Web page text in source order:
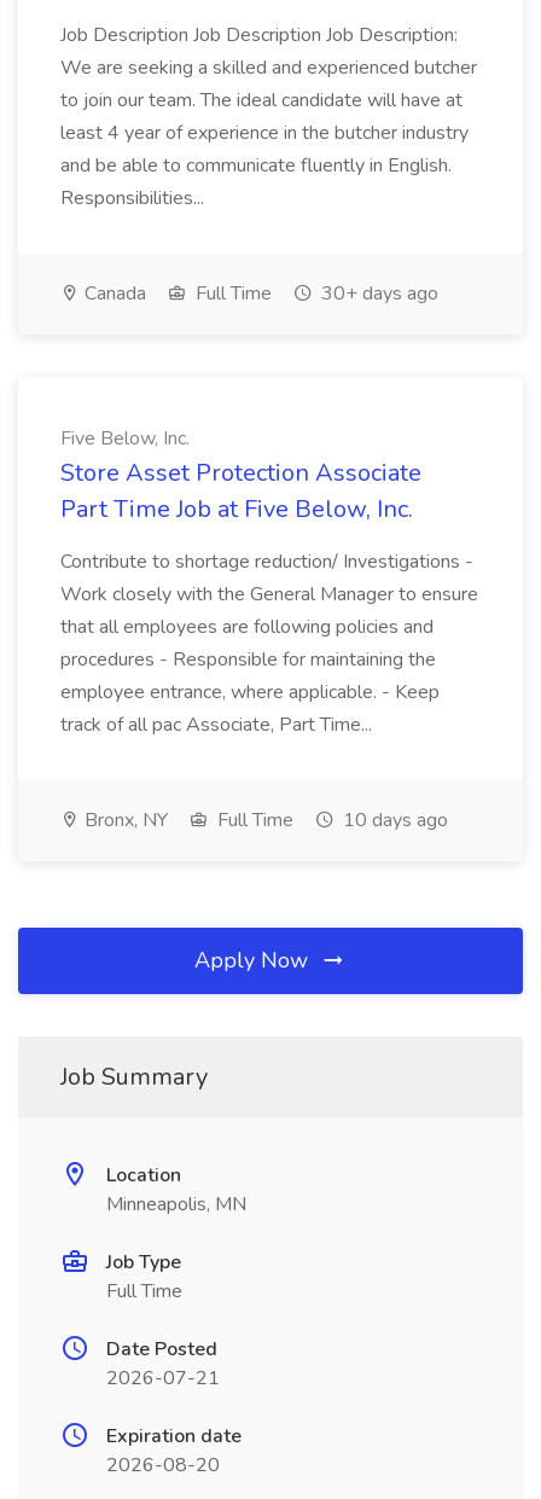
Job Description Job Description Job Description:
We are seeking a skilled and experienced butcher
to join our team. The ideal candidate will have at
least 4 year of experience in the butcher industry
and be able to communicate fluently in English.
Responsibilities...
Canada Full Time 30+ days ago
Five Below, Inc.
Store Asset Protection Associate
Part Time Job at Five Below, Inc.
Contribute to shortage reduction/ Investigations -
Work closely with the General Manager to ensure
that all employees are following policies and
procedures - Responsible for maintaining the
employee entrance, where applicable. - Keep
track of all pac Associate, Part Time...
Bronx, NY Full Time 10 days ago
Apply Now
Job Summary
Location
Minneapolis, MN
Job Type
Full Time
Date Posted
2026-07-21
Expiration date
2026-08-20